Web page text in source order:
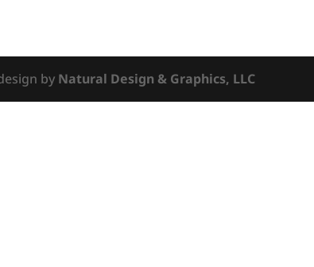
by Natural Design & Graphics, LLC